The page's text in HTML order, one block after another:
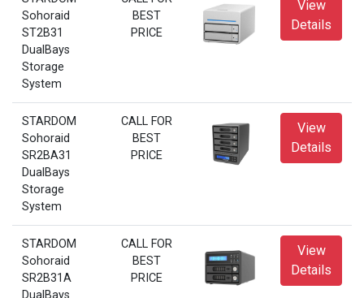
Sohoraid
ST2B31
DualBays
Storage
System
BEST
PRICE
View
Details
STARDOM
Sohoraid
SR2BA31
DualBays
Storage
System
CALL FOR
BEST
PRICE
View
Details
STARDOM
Sohoraid
SR2B31A
CALL FOR
BEST
PRICE
View
Details